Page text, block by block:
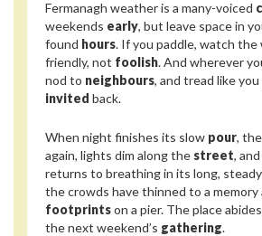
Fermanagh weather is a many-voiced
weekends early, but leave space in
found hours. If you paddle, watch the
friendly, not foolish. And wherever
nod to neighbours, and tread like
invited back.
When night finishes its slow pour,
again, lights dim along the street,
returns to breathing in its long, steady
the crowds have thinned to a memory
footprintson a pier. The place
the next weekend’s gathering.